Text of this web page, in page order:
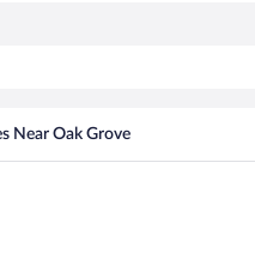
Near Oak Grove